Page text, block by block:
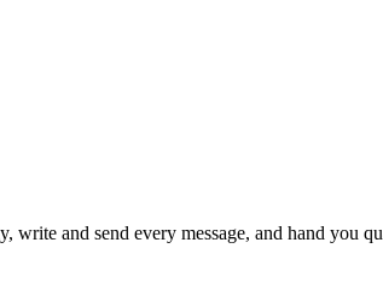
write and send every message, and hand